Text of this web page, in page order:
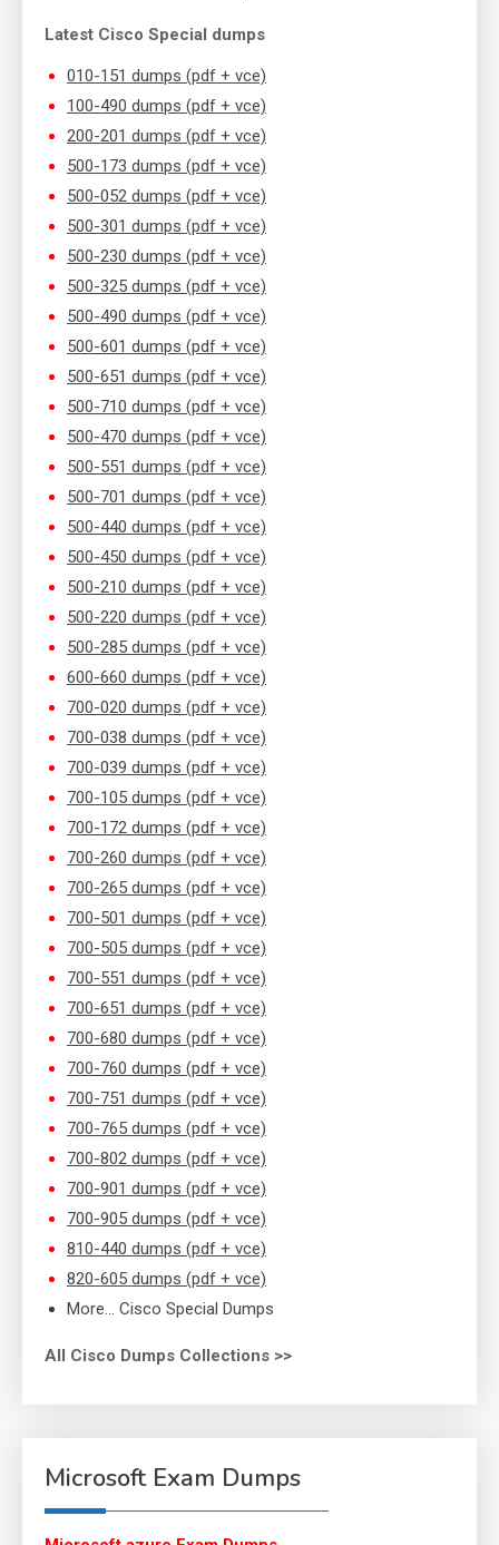
Latest Cisco Special dumps
010-151 dumps (pdf + vce)
100-490 dumps (pdf + vce)
200-201 dumps (pdf + vce)
500-173 dumps (pdf + vce)
500-052 dumps (pdf + vce)
500-301 dumps (pdf + vce)
500-230 dumps (pdf + vce)
500-325 dumps (pdf + vce)
500-490 dumps (pdf + vce)
500-601 dumps (pdf + vce)
500-651 dumps (pdf + vce)
500-710 dumps (pdf + vce)
500-470 dumps (pdf + vce)
500-551 dumps (pdf + vce)
500-701 dumps (pdf + vce)
500-440 dumps (pdf + vce)
500-450 dumps (pdf + vce)
500-210 dumps (pdf + vce)
500-220 dumps (pdf + vce)
500-285 dumps (pdf + vce)
600-660 dumps (pdf + vce)
700-020 dumps (pdf + vce)
700-038 dumps (pdf + vce)
700-039 dumps (pdf + vce)
700-105 dumps (pdf + vce)
700-172 dumps (pdf + vce)
700-260 dumps (pdf + vce)
700-265 dumps (pdf + vce)
700-501 dumps (pdf + vce)
700-505 dumps (pdf + vce)
700-551 dumps (pdf + vce)
700-651 dumps (pdf + vce)
700-680 dumps (pdf + vce)
700-760 dumps (pdf + vce)
700-751 dumps (pdf + vce)
700-765 dumps (pdf + vce)
700-802 dumps (pdf + vce)
700-901 dumps (pdf + vce)
700-905 dumps (pdf + vce)
810-440 dumps (pdf + vce)
820-605 dumps (pdf + vce)
More… Cisco Special Dumps
All Cisco Dumps Collections >>
Microsoft Exam Dumps